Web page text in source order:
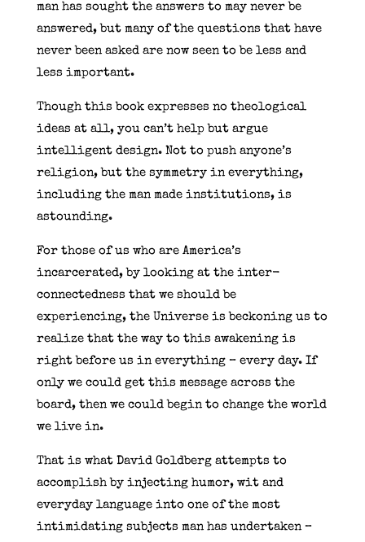
man has sought the answers to may never be
answered, but many of the questions that have
never been asked are now seen to be less and
less important.
Though this book expresses no theological
ideas at all, you can’t help but argue
intelligent design. Not to push anyone’s
religion, but the symmetry in everything,
including the man made institutions, is
astounding.
For those of us who are America’s
incarcerated, by looking at the inter-
connectedness that we should be
experiencing, the Universe is beckoning us to
realize that the way to this awakening is
right before us in everything – every day. If
only we could get this message across the
board, then we could begin to change the world
we live in.
That is what David Goldberg attempts to
accomplish by injecting humor, wit and
everyday language into one of the most
intimidating subjects man has undertaken –